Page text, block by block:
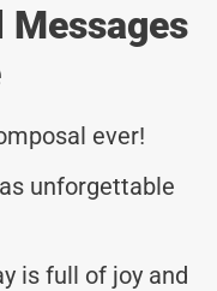
Messages
ever!
unforgettable
is full of joy and